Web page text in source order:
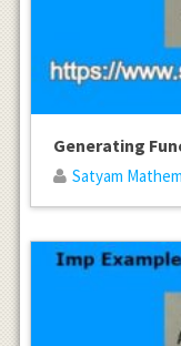
Generating
Satyam